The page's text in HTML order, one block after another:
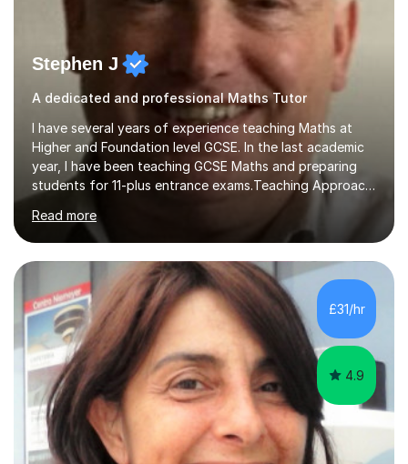
Stephen J
A dedicated and professional Maths Tutor
I have several years of experience teaching Maths at
Higher and Foundation level GCSE. In the last academic
year, I have been teaching GCSE Maths and preparing
students for 11-plus entrance exams.Teaching ApproachI
consider that my sessions are delivered in a fun way and
in a multi-sensory delivery style which benefits different
learning styles. Assessment FocusI recognise the
importance of getting the correct assessment of a
learner's ability at the start of any tutoring.Maths
SuccessI have achieved a high success rate teaching
Maths over the last academic year. My teaching works
on the importance...
Read more
£31/hr
4.9